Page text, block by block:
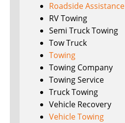
Roadside Assistance
RV Towing
Semi Truck Towing
Tow Truck
Towing
Towing Company
Towing Service
Truck Towing
Vehicle Recovery
Vehicle Towing